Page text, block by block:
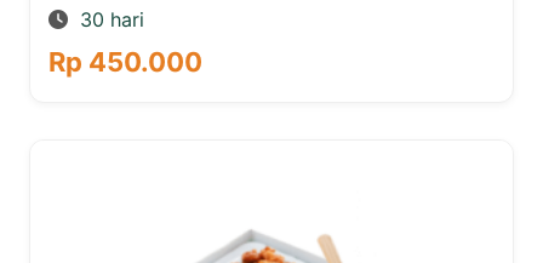
30 hari
Rp 450.000